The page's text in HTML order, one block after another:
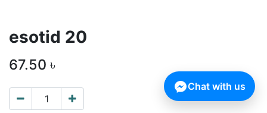
esotid 20
67.50 ৳
Chat with us